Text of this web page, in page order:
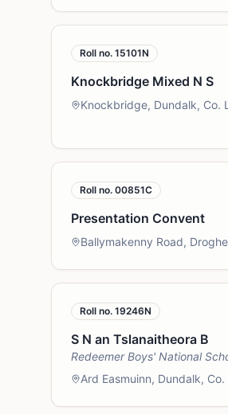
Roll no. 15101N
Knockbridge Mixed N S
Knockbridge, Dundalk, Co.
Roll no. 00851C
Presentation Convent
Ballymakenny Road,
Roll no. 19246N
S N an Tslanaitheora B
Redeemer Boys' National
Ard Easmuinn, Dundalk,